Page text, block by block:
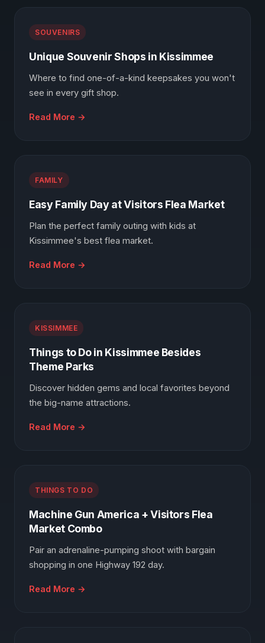
SOUVENIRS
Unique Souvenir Shops in Kissimmee
Where to find one-of-a-kind keepsakes you won't
see in every gift shop.
Read More →
FAMILY
Easy Family Day at Visitors Flea Market
Plan the perfect family outing with kids at
Kissimmee's best flea market.
Read More →
KISSIMMEE
Things to Do in Kissimmee Besides
Theme Parks
Discover hidden gems and local favorites beyond
the big-name attractions.
Read More →
THINGS TO DO
Machine Gun America + Visitors Flea
Market Combo
Pair an adrenaline-pumping shoot with bargain
shopping in one Highway 192 day.
Read More →